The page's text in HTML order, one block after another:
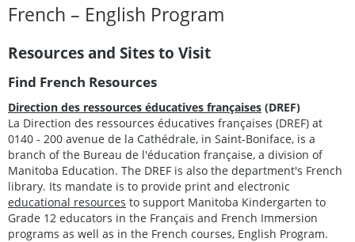
French – English Program
Resources and Sites to Visit
Find French Resources
Direction des ressources éducatives françaises (DREF)
La Direction des ressources éducatives françaises (DREF) at
0140 - 200 avenue de la Cathédrale, in Saint-Boniface, is a
branch of the Bureau de l'éducation française, a division of
Manitoba Education. The DREF is also the department's French
library. Its mandate is to provide print and electronic
educational resources to support Manitoba Kindergarten to
Grade 12 educators in the Français and French Immersion
programs as well as in the French courses, English Program.